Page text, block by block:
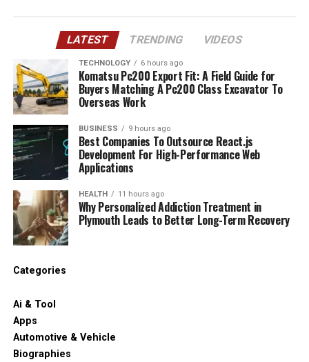
LATEST TRENDING VIDEOS
TECHNOLOGY 6 hours ago
Komatsu Pc200 Export Fit: A Field Guide for
Buyers Matching A Pc200 Class Excavator To
Overseas Work
BUSINESS 9 hours ago
Best Companies To Outsource React.js
Development For High-Performance Web
Applications
HEALTH 11 hours ago
Why Personalized Addiction Treatment in
Plymouth Leads to Better Long-Term Recovery
Categories
Ai & Tool
Apps
Automotive & Vehicle
Biographies